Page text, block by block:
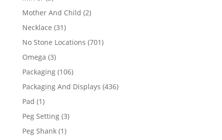
products
Mother And Child 22
Necklace 3131
products
No Stone Locations 701701
Omega 33
products
Packaging 106106
products
Packaging And Displays 436436
Pad 11
product
Peg Setting 33
Peg Shank 11